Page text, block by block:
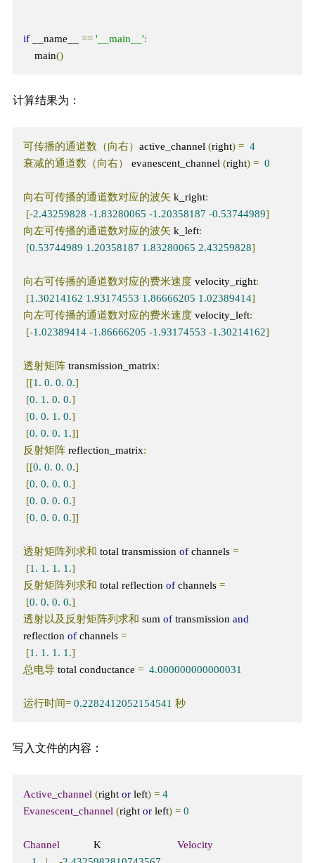
if __name__ == '__main__':
    main
()
计算结果为：
可传播的通道数（向右） active_channel (right) = 4
衰减的通道数（向右）
evanescent_channel (right) = 0
向右可传播的通道数对应的波矢 k_right:
[-2.43259828 -1.83280065 -1.20358187 -0.53744989]
向左可传播的通道数对应的波矢 k_left:
[0.53744989 1.20358187 1.83280065 2.43259828]
向右可传播的通道数对应的费米速度 velocity_right:
[1.30214162 1.93174553 1.86666205 1.02389414]
向左可传播的通道数对应的费米速度 velocity_left:
[-1.02389414 -1.86666205 -1.93174553 -1.30214162]
透射矩阵 transmission_matrix:
[[1. 0. 0. 0.]
[0. 1. 0. 0.]
[0. 0. 1. 0.]
[0. 0. 0. 1.]]
反射矩阵 reflection_matrix:
[[0. 0. 0. 0.]
[0. 0. 0. 0.]
[0. 0. 0. 0.]
[0. 0. 0. 0.]]
透射矩阵列求和 total transmission of channels =
[1. 1. 1. 1.]
反射矩阵列求和 total reflection of channels =
[0. 0. 0. 0.]
透射以及反射矩阵列求和 sum of transmission and
reflection of channels =
[1. 1. 1. 1.]
总电导 total conductance = 4.000000000000031
运行时间= 0.2282412052154541 秒
写入文件的内容：
Active_channel (right or left) = 4
Evanescent_channel (right or left) = 0
Channel
            K
Velocity